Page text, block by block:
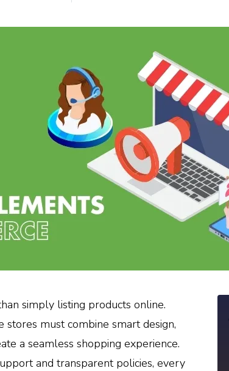
simply listing products online.
must combine smart design,
a seamless shopping experience.
and transparent policies, every